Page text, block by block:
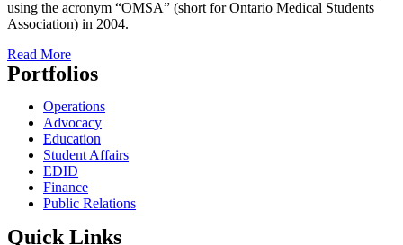
using the acronym “OMSA” (short for Ontario Medical Students
Association) in 2004.
Read More
Portfolios
Operations
Advocacy
Education
Student Affairs
EDID
Finance
Public Relations
Quick Links